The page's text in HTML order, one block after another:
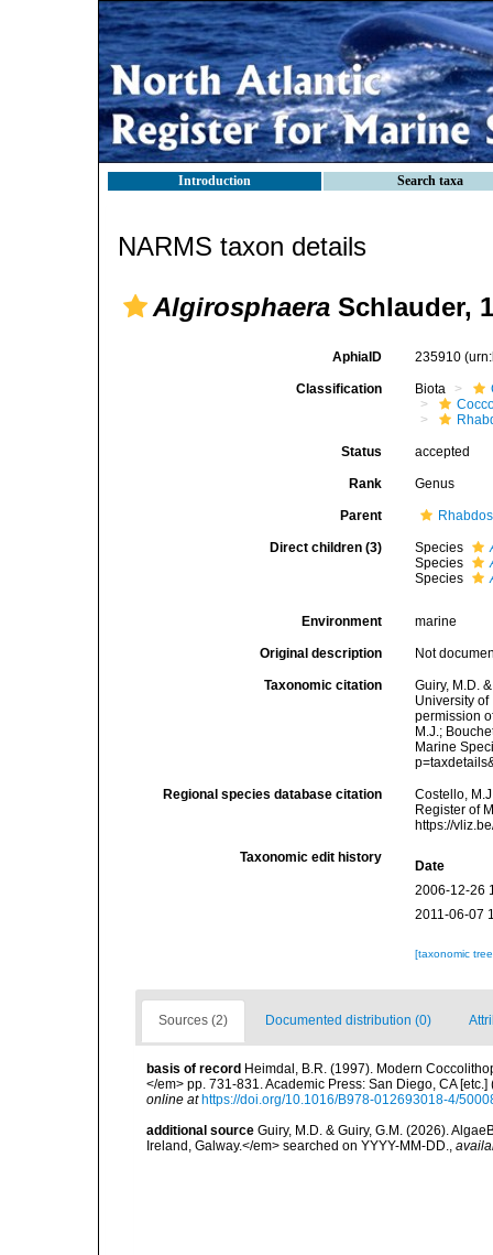
Introduction Search taxa
NARMS taxon details
Algirosphaera Schlauder,
AphiaID 235910
Classification Biota
Status accepted
Rank Genus
Parent
Direct children (3) Species
Species
Species
Environment marine
Original description Not
Taxonomic citation
Guiry, M.D.
University
permission
M.J.;
Marine
Regional species database citation
Costello,
Register of
https://
Taxonomic edit history
Date
2006-12-26
2011-06-07
[taxonomic
Sources (2) Documented distribution (0)
basis of record Heimdal, B.R. (1997). Modern
</em> pp. 731-831. Academic Press: San Diego, CA
online at https://doi.org/10.1016/B978-012693018-4/
additional source Guiry, M.D. & Guiry, G.M. (2026).
Ireland, Galway.</em> searched on YYYY-MM-DD.,